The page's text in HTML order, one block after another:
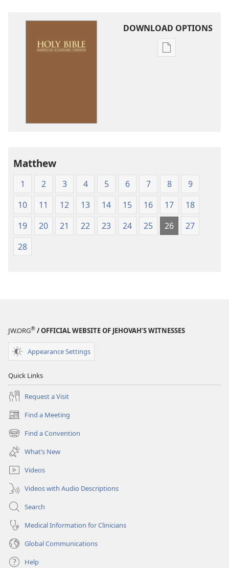
DOWNLOAD OPTIONS
Publication
Matthew
1 2 3 4 5 6 7 8
9
10
11 12 13 14 15 16 17
18
19
20 21 22 23 24 25 26
27
28
JW.ORG® / OFFICIAL WEBSITE OF JEHOVAH’S WITNESSES
Appearance Settings
Quick Links
Request a Visit
Find a Meeting
(opens
new
window)
Find a Convention
(opens
new
window)
What’s New
Videos
Videos with Audio Descriptions
Search
Medical Information for Clinicians
Global Communications
Help